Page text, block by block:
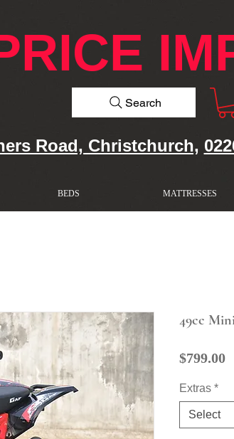
Search
Road, Christchurch,
BEDS MATTRESSES
49cc
$799.00
Extras *
Select